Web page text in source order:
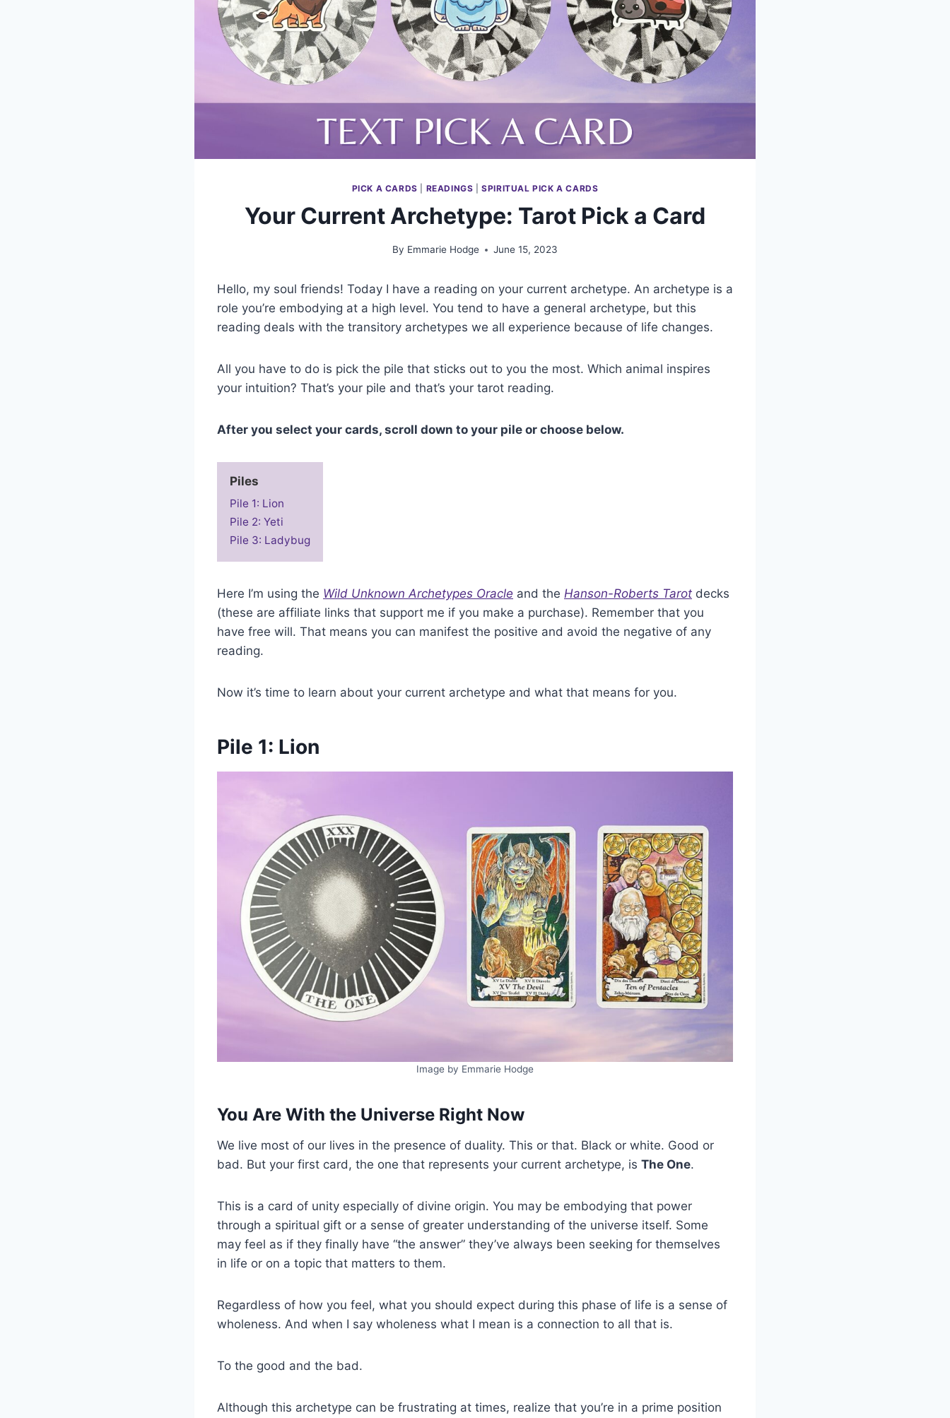
PICK A CARDS READINGS |SPIRITUAL PICK A CARDS
Your Current Archetype: Tarot Pick a Card
By Emmarie Hodge June 15, 2023
Hello, my soul friends! Today I have a reading on your current archetype. An archetype is a
role you’re embodying at a high level. You tend to have a general archetype, but this
reading deals with the transitory archetypes we all experience because of life changes.
All you have to do is pick the pile that sticks out to you the most. Which animal inspires
your intuition? That’s your pile and that’s your tarot reading.
After you select your cards, scroll down to your pile or choose below.
Piles
Pile 1: Lion
Pile 2: Yeti
Pile 3: Ladybug
Here I’m using the Wild Unknown Archetypes Oracle and the Hanson-Roberts Tarot decks
(these are affiliate links that support me if you make a purchase). Remember that you
have free will. That means you can manifest the positive and avoid the negative of any
reading.
Now it’s time to learn about your current archetype and what that means for you.
Pile 1: Lion
Image by Emmarie Hodge
You Are With the Universe Right Now
We live most of our lives in the presence of duality. This or that. Black or white. Good or
bad. But your first card, the one that represents your current archetype, is The One.
This is a card of unity especially of divine origin. You may be embodying that power
through a spiritual gift or a sense of greater understanding of the universe itself. Some
may feel as if they finally have “the answer” they’ve always been seeking for themselves
in life or on a topic that matters to them.
Regardless of how you feel, what you should expect during this phase of life is a sense of
wholeness. And when I say wholeness what I mean is a connection to all that is.
To the good and the bad.
Although this archetype can be frustrating at times, realize that you’re in a prime position